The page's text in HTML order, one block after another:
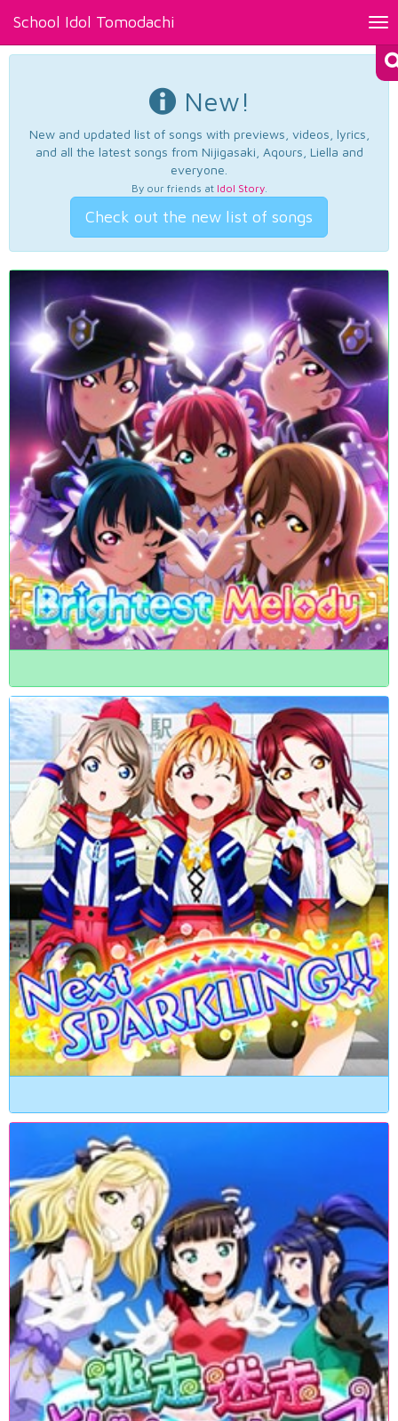
School Idol Tomodachi
New!
New and updated list of songs with previews, videos, lyrics,
and all the latest songs from Nijigasaki, Aqours, Liella and
everyone.
By our friends at Idol Story.
Check out the new list of songs